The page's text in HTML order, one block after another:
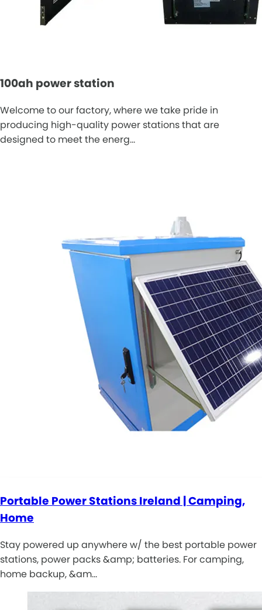
100ah power station
Welcome to our factory, where we take pride in
producing high-quality power stations that are
designed to meet the energ…
Portable Power Stations Ireland | Camping,
Home
Stay powered up anywhere w/ the best portable power
stations, power packs &amp; batteries. For camping,
home backup, &am…